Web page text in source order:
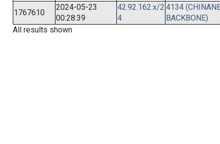
1767610
2024-05-23
00:28:39
42.92.162.x/2
4
4134
BACKBONE)
All results shown